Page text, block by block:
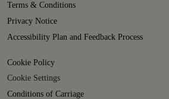
Terms & Conditions
Privacy Notice
Accessibility Plan and Feedback Process
Cookie Policy
Cookie Settings
Conditions of Carriage